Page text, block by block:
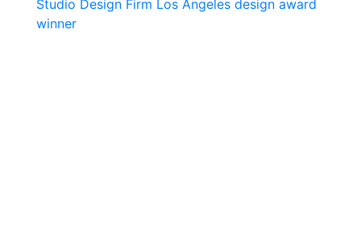
Studio Design Firm Los Angeles design award
winner